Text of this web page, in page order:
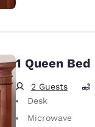
1 Queen Bed
2 Guests
Desk
Microwave